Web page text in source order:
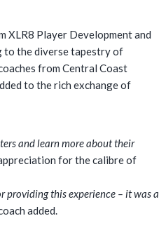
XLR8 Player Development and
to the diverse tapestry of
from Central Coast
to the rich exchange of
and learn more about their
for the calibre of
providing this experience – it was a
added.